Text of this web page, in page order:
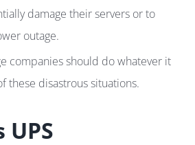
damage their servers or to
outage.
companies should do whatever it
these disastrous situations.
UPS